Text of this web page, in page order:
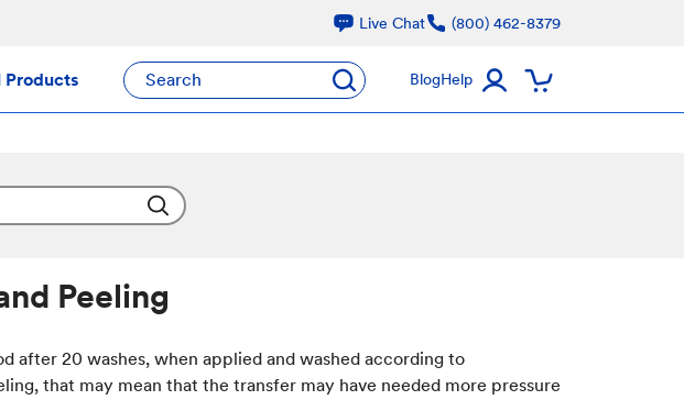
Live Chat (800) 462-8379
Products Search BlogHelp
Peeling
after 20 washes, when applied and washed according to
that may mean that the transfer may have needed more pressure